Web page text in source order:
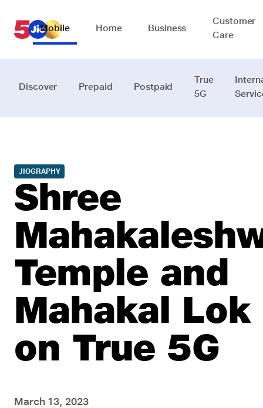
Mobile Home Business
Customer
Care
Discover Prepaid Postpaid
True
5G
JIOGRAPHY
Shree
Temple and
Mahakal Lok
on True 5G
March 13, 2023